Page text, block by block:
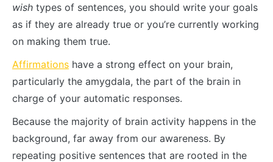
wish types of sentences, you should write your goals
as if they are already true or you’re currently working
on making them true.
Affirmations have a strong effect on your brain,
particularly the amygdala, the part of the brain in
charge of your automatic responses.
Because the majority of brain activity happens in the
background, far away from our awareness. By
repeating positive sentences that are rooted in the